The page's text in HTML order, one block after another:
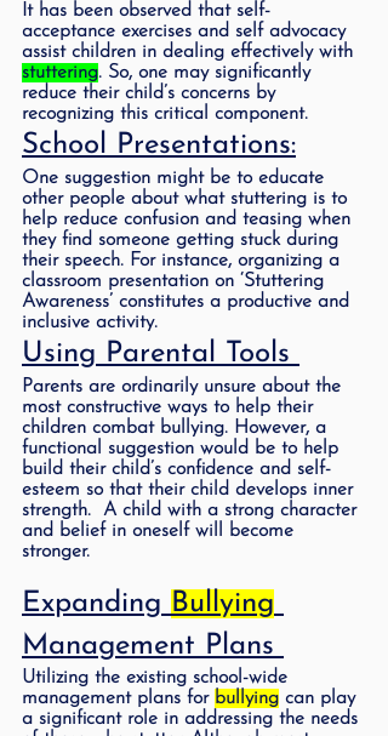
It has been observed that self-
acceptance exercises and self advocacy
assist children in dealing effectively with
stuttering. So, one may significantly
reduce their child’s concerns by
recognizing this critical component.
School Presentations:
One suggestion might be to educate
other people about what stuttering is to
help reduce confusion and teasing when
they find someone getting stuck during
their speech. For instance, organizing a
classroom presentation on ‘Stuttering
Awareness’ constitutes a productive and
inclusive activity.
Using Parental Tools
Parents are ordinarily unsure about the
most constructive ways to help their
children combat bullying. However, a
functional suggestion would be to help
build their child’s confidence and self-
esteem so that their child develops inner
strength.  A child with a strong character
and belief in oneself will become
stronger.
Expanding Bullying
Management Plans
Utilizing the existing school-wide
management plans for bullying can play
a significant role in addressing the needs